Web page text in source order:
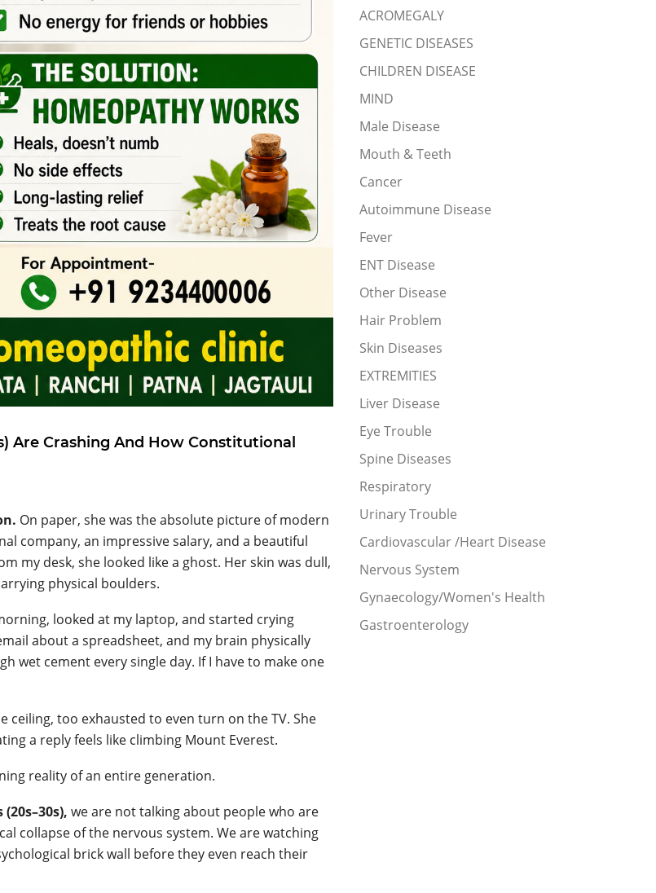
Are Crashing And How Constitutional
On paper, she was the absolute picture of modern
company, an impressive salary, and a beautiful
my desk, she looked like a ghost. Her skin was dull,
physical boulders.
looked at my laptop, and started crying
about a spreadsheet, and my brain physically
wet cement every single day. If I have to make one
ceiling, too exhausted to even turn on the TV. She
a reply feels like climbing Mount Everest.
reality of an entire generation.
we are not talking about people who are
collapse of the nervous system. We are watching
brick wall before they even reach their
ACROMEGALY
GENETIC DISEASES
CHILDREN DISEASE
MIND
Male Disease
Mouth & Teeth
Cancer
Autoimmune Disease
Fever
ENT Disease
Other Disease
Hair Problem
Skin Diseases
EXTREMITIES
Liver Disease
Eye Trouble
Spine Diseases
Respiratory
Urinary Trouble
Cardiovascular /Heart Disease
Nervous System
Gynaecology/Women's Health
Gastroenterology